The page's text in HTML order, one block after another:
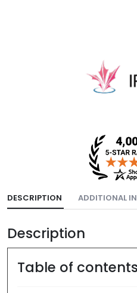
DESCRIPTION ADDITIONAL
Description